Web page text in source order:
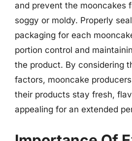
and prevent the mooncakes
soggy or moldy. Properly
packaging for each
portion control and
the product. By considering
factors, mooncake
their products stay fresh,
appealing for an extended